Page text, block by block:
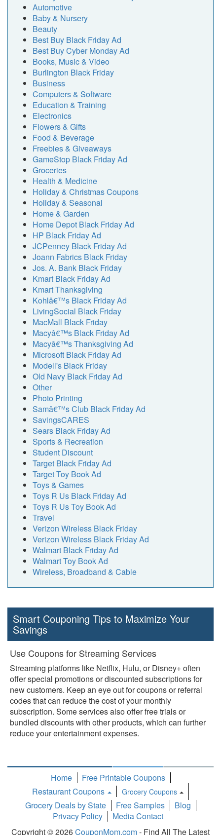
Automotive
Baby & Nursery
Beauty
Best Buy Black Friday Ad
Best Buy Cyber Monday Ad
Books, Music & Video
Burlington Black Friday
Business
Computers & Software
Education & Training
Electronics
Flowers & Gifts
Food & Beverage
Freebies & Giveaways
GameStop Black Friday Ad
Groceries
Health & Medicine
Holiday & Christmas Coupons
Holiday & Seasonal
Home & Garden
Home Depot Black Friday Ad
HP Black Friday Ad
JCPenney Black Friday Ad
Joann Fabrics Black Friday
Jos. A. Bank Black Friday
Kmart Black Friday Ad
Kmart Thanksgiving
Kohlâ€™s Black Friday Ad
LivingSocial Black Friday
MacMall Black Friday
Macyâ€™s Black Friday Ad
Macyâ€™s Thanksgiving Ad
Microsoft Black Friday Ad
Modell's Black Friday
Old Navy Black Friday Ad
Other
Photo Printing
Samâ€™s Club Black Friday Ad
SavingsCARES
Sears Black Friday Ad
Sports & Recreation
Student Discount
Target Black Friday Ad
Target Toy Book Ad
Toys & Games
Toys R Us Black Friday Ad
Toys R Us Toy Book Ad
Travel
Verizon Wireless Black Friday
Verizon Wireless Black Friday Ad
Walmart Black Friday Ad
Walmart Toy Book Ad
Wireless, Broadband & Cable
Smart Couponing Tips to Maximize Your
Savings
Use Coupons for Streaming Services
Streaming platforms like Netflix, Hulu, or Disney+ often
offer special promotions or discounted subscriptions for
new customers. Keep an eye out for coupons or referral
codes that can reduce the cost of your monthly
subscription. Some services also offer free trials or
bundled discounts with other products, which can further
reduce your entertainment expenses.
Home
Free Printable Coupons
Restaurant Coupons
Grocery Coupons
Toggle
Dropdown
Grocery Deals by State Free Samples
Blog
Privacy Policy
Media Contact
Copyright © 2026CouponMom.com- Find All The Latest